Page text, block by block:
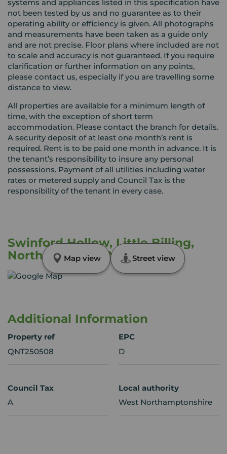
systems and appliances listed in this specification have
not been tested by us and no guarantee as to their
operating ability or efficiency is given. All photographs
and measurements have been taken as a guide only
and are not precise. Floor plans where included are not
to scale and accuracy is not guaranteed. If you require
clarification or further information on any points,
please contact us, especially if you are travelling some
distance to view.
All properties are available for a minimum length of
time, with the exception of short term
accommodation. Please contact the branch for details.
A security deposit of at least one month’s rent is
required. Rent is to be paid one month in advance. It is
the tenant’s responsibility to insure any personal
possessions. Payment of all utilities including water
rates or metered supply and Council Tax is the
responsibility of the tenant in every case.
Swinford Hollow, Little Billing,
Northampton, NN3
Map view Street view
Additional Information
Property ref
QNT250508
EPC
D
Council Tax
A
Local authority
West Northamptonshire